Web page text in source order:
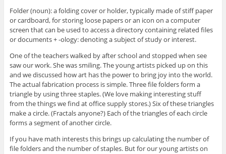
Folder (noun): a folding cover or holder, typically made of stiff paper
or cardboard, for storing loose papers or an icon on a computer
screen that can be used to access a directory containing related files
or documents + -ology: denoting a subject of study or interest.
One of the teachers walked by after school and stopped when see
saw our work. She was smiling. The young artists picked up on this
and we discussed how art has the power to bring joy into the world.
The actual fabrication process is simple. Three file folders form a
triangle by using three staples. (We love making interesting stuff
from the things we find at office supply stores.) Six of these triangles
make a circle. (Fractals anyone?) Each of the triangles of each circle
forms a segment of another circle.
If you have math interests this brings up calculating the number of
file folders and the number of staples. But for our young artists on